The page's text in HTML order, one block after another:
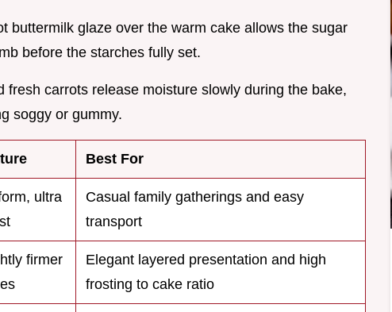
buttermilk glaze over the warm cake allows the sugar
before the starches fully set.
fresh carrots release moisture slowly during the bake,
soggy or gummy.
Best For
ultra
Casual family gatherings and easy
transport
firmer
Elegant layered presentation and high
frosting to cake ratio